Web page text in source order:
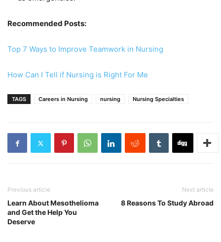
Recommended Posts:
Top 7 Ways to Improve Teamwork in Nursing
How Can I Tell if Nursing is Right For Me
TAGS Careers in Nursing nursing Nursing Specialties
Previous article
Learn About Mesothelioma
and Get the Help You
Deserve
Next article
8 Reasons To Study Abroad